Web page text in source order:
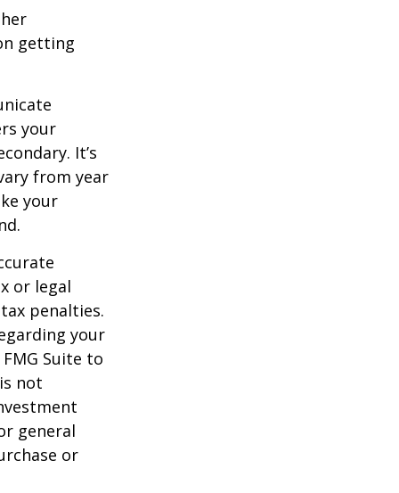
getting
your
It’s
from year
your
or legal
penalties.
your
Suite to
not
general
or